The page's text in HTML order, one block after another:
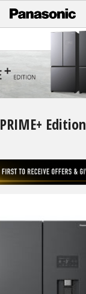
PRIME+ Edition